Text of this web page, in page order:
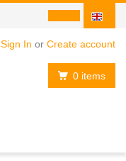
Sign In or Create account
0 items